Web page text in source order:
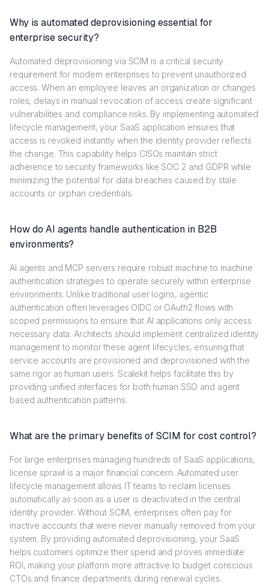
Why is automated deprovisioning essential for
enterprise security?
Automated deprovisioning via SCIM is a critical security
requirement for modern enterprises to prevent unauthorized
access. When an employee leaves an organization or changes
roles, delays in manual revocation of access create significant
vulnerabilities and compliance risks. By implementing automated
lifecycle management, your SaaS application ensures that
access is revoked instantly when the identity provider reflects
the change. This capability helps CISOs maintain strict
adherence to security frameworks like SOC 2 and GDPR while
minimizing the potential for data breaches caused by stale
accounts or orphan credentials.
How do AI agents handle authentication in B2B
environments?
AI agents and MCP servers require robust machine to machine
authentication strategies to operate securely within enterprise
environments. Unlike traditional user logins, agentic
authentication often leverages OIDC or OAuth2 flows with
scoped permissions to ensure that AI applications only access
necessary data. Architects should implement centralized identity
management to monitor these agent lifecycles, ensuring that
service accounts are provisioned and deprovisioned with the
same rigor as human users. Scalekit helps facilitate this by
providing unified interfaces for both human SSO and agent
based authentication patterns.
What are the primary benefits of SCIM for cost control?
For large enterprises managing hundreds of SaaS applications,
license sprawl is a major financial concern. Automated user
lifecycle management allows IT teams to reclaim licenses
automatically as soon as a user is deactivated in the central
identity provider. Without SCIM, enterprises often pay for
inactive accounts that were never manually removed from your
system. By providing automated deprovisioning, your SaaS
helps customers optimize their spend and proves immediate
ROI, making your platform more attractive to budget conscious
CTOs and finance departments during renewal cycles.